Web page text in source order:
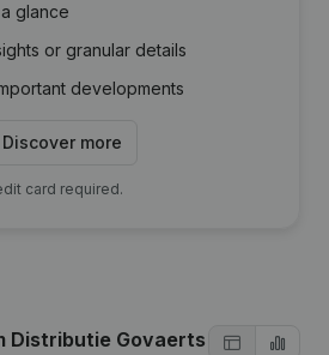
glance
or granular details
developments
Discover more
card required.
Distributie Govaerts